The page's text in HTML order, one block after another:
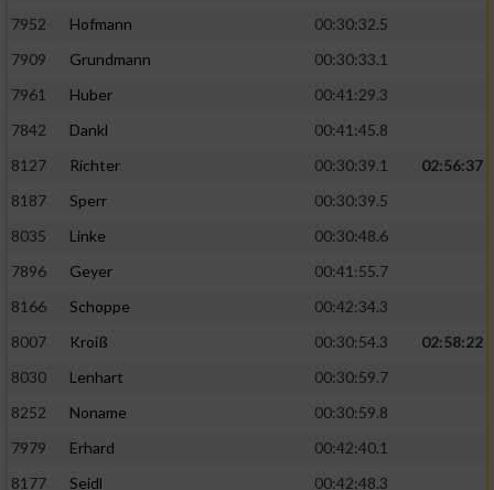
7952
Hofmann
00:30:32.5
7909
Grundmann
00:30:33.1
7961
Huber
00:41:29.3
7842
Dankl
00:41:45.8
8127
Richter 00:30:39.1
02:56:37
8187
Sperr
00:30:39.5
8035
Linke
00:30:48.6
7896
Geyer
00:41:55.7
8166
Schoppe
00:42:34.3
8007
Kroiß 00:30:54.3
02:58:22
8030
Lenhart
00:30:59.7
8252
Noname
00:30:59.8
7979
Erhard
00:42:40.1
8177
Seidl
00:42:48.3